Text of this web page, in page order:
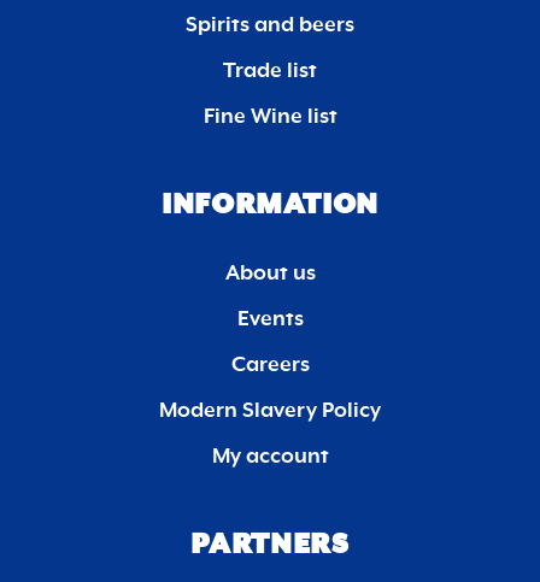
Spirits and beers
Trade list
Fine Wine list
INFORMATION
About us
Events
Careers
Modern Slavery Policy
My account
PARTNERS